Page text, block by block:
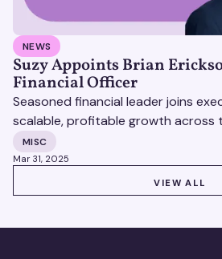
NEWS
Suzy Appoints Brian
Financial Officer
Seasoned financial leader joins
scalable, profitable growth across
MISC
Mar 31, 2025
VIEW ALL